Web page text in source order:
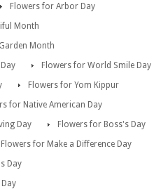
Flowers for Arbor Day
Month
Month
Flowers for World Smile Day
Flowers for Yom Kippur
for Native American Day
Day
Flowers for Boss's Day
Flowers for Make a Difference Day
Day